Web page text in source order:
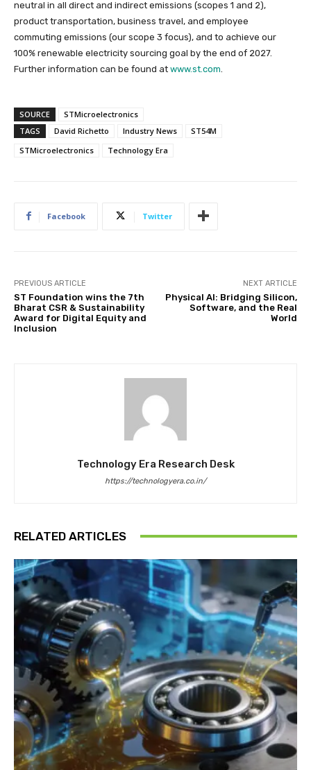
neutral in all direct and indirect emissions (scopes 1 and 2),
product transportation, business travel, and employee
commuting emissions (our scope 3 focus), and to achieve our
100% renewable electricity sourcing goal by the end of 2027.
Further information can be found at www.st.com
SOURCE
STMicroelectronics
TAGS
David Richetto Industry News
ST54M
STMicroelectronics
Technology Era
Facebook Twitter
PREVIOUS ARTICLE
ST Foundation wins the 7th
Bharat CSR & Sustainability
Award for Digital Equity and
Inclusion
NEXT ARTICLE
Physical AI: Bridging Silicon,
Software, and the Real
World
Technology Era Research Desk
https://technologyera.co.in/
RELATED ARTICLES